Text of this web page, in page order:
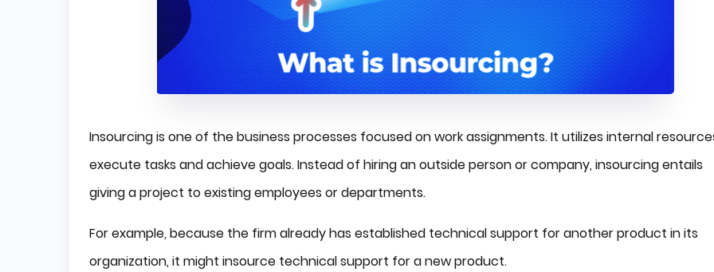
Insourcing is one of the business processes focused on work assignments. It utilizes internal
execute tasks and achieve goals. Instead of hiring an outside person or company, insourcing entails
giving a project to existing employees or departments.
For example, because the firm already has established technical support for another product in its
organization, it might insource technical support for a new product.